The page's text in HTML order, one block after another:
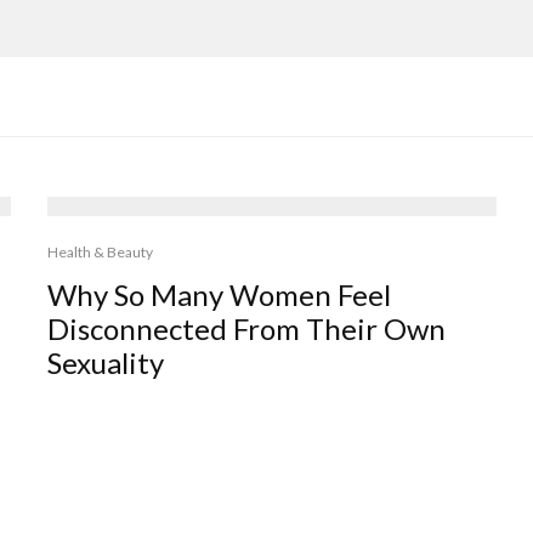
Health & Beauty
Why So Many Women Feel
Disconnected From Their Own
Sexuality